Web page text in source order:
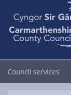
Council services